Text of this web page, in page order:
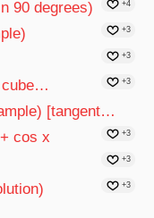
+4
90 degrees)
+3
+3
cube… +3
[tangent…
+3
cos x
+3
+3